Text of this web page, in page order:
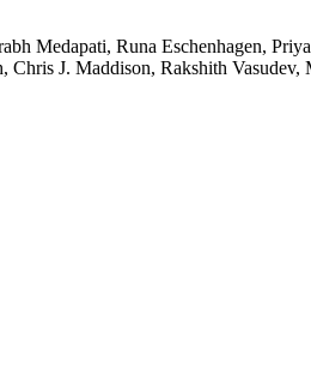
Medapati, Runa Eschenhagen,
J. Maddison, Rakshith Vasudev,